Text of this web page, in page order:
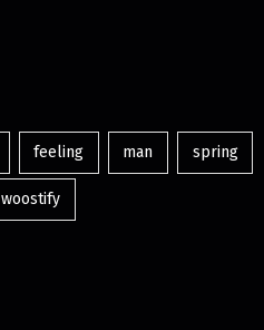
feeling man spring
woostify